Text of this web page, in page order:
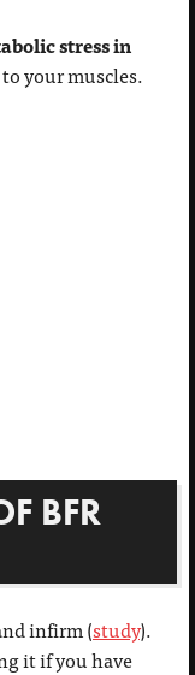
stress in
your muscles.
BFR
infirm (study).
it if you have